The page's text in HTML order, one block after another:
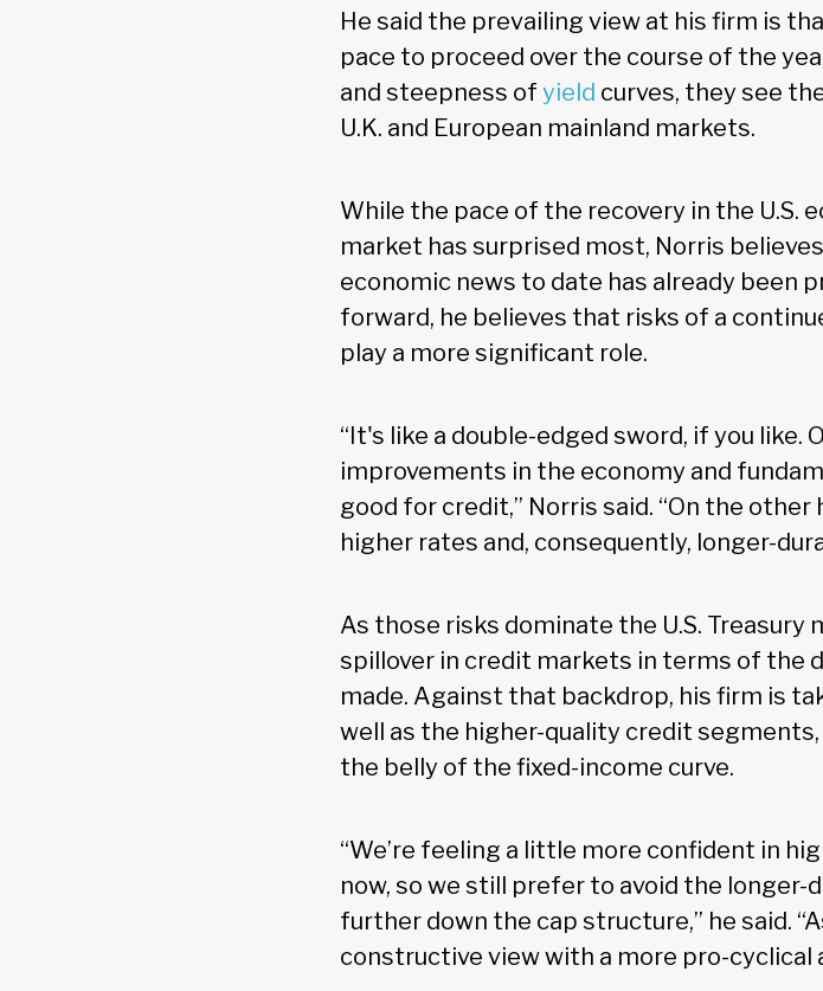
He said the prevailing view at his firm is
pace to proceed over the course of the
and steepness of yield curves, they see
U.K. and European mainland markets.
While the pace of the recovery in the U.S.
market has surprised most, Norris
economic news to date has already been
forward, he believes that risks of a
play a more significant role.
“It's like a double-edged sword, if you like.
improvements in the economy and
good for credit,” Norris said. “On the
higher rates and, consequently, longer-
As those risks dominate the U.S. Treasury
spillover in credit markets in terms of the
made. Against that backdrop, his firm is
well as the higher-quality credit
the belly of the fixed-income curve.
“We’re feeling a little more confident in
now, so we still prefer to avoid the longer-
further down the cap structure,” he said.
constructive view with a more pro-cyclical